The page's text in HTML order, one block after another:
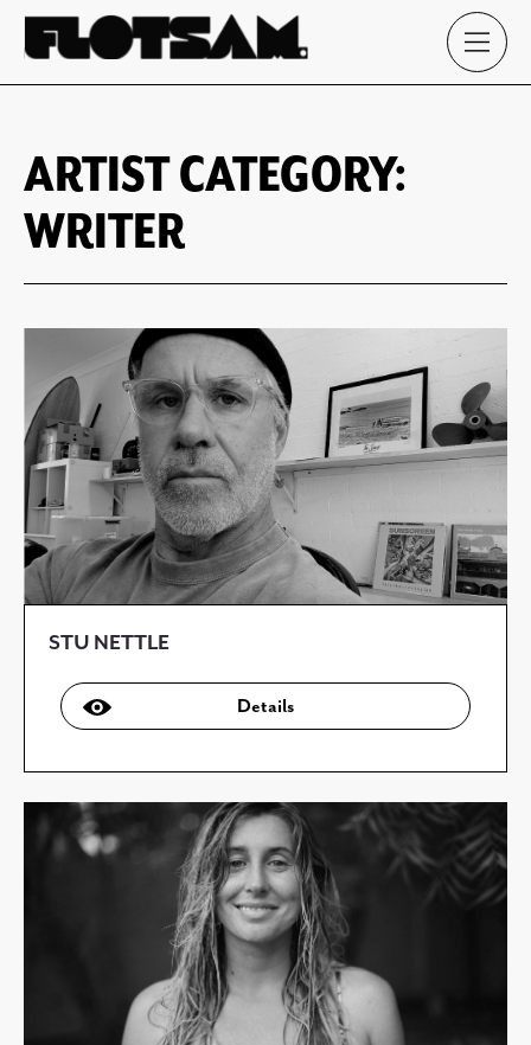
ARTIST CATEGORY:
WRITER
STU NETTLE
Details